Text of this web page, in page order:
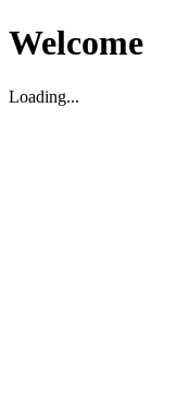
Welcome
Loading...